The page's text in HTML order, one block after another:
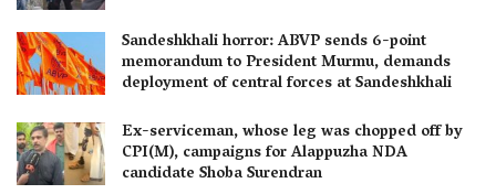
Sandeshkhali horror: ABVP sends 6-point
memorandum to President Murmu, demands
deployment of central forces at Sandeshkhali
Ex-serviceman, whose leg was chopped off by
CPI(M), campaigns for Alappuzha NDA
candidate Shoba Surendran